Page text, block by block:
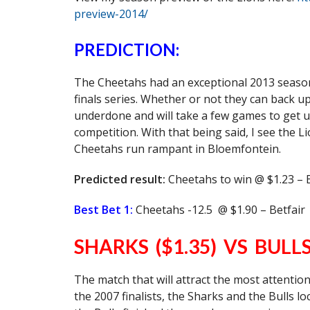
preview-2014/
PREDICTION:
The Cheetahs had an exceptional 2013
finals series. Whether or not they can back
underdone and will take a few games to get
competition. With that being said, I see the
Cheetahs run rampant in Bloemfontein.
Predicted result: Cheetahs to win @ $1.23 –
Best Bet 1: Cheetahs -12.5 @ $1.90 – Betfair
SHARKS ($1.35) VS
The match that will attract the most
the 2007 finalists, the Sharks and the Bulls